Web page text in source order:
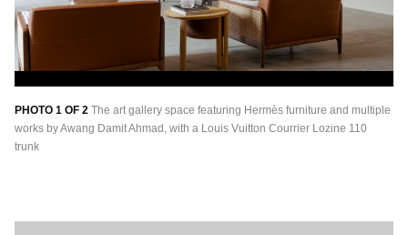
PHOTO 1 OF 2 The art gallery space featuring Hermès furniture and multiple
works by Awang Damit Ahmad, with a Louis Vuitton Courrier Lozine 110
trunk